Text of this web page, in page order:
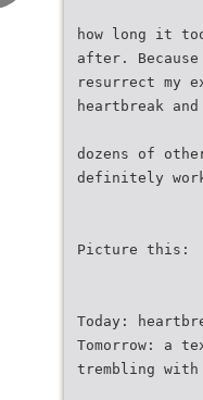
how long it
after.
resurrect my
heartbreak
dozens of
definitely
Picture this:
Today:
Tomorrow: a
trembling with